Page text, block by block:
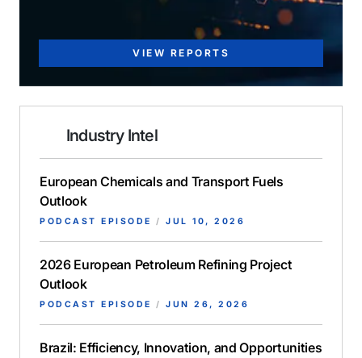
VIEW REPORTS
Industry Intel
European Chemicals and Transport Fuels
Outlook
PODCAST EPISODE / JUL 10, 2026
2026 European Petroleum Refining Project
Outlook
PODCAST EPISODE / JUN 26, 2026
Brazil: Efficiency, Innovation, and Opportunities